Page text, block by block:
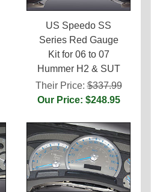
US Speedo SS
Series Red Gauge
Kit for 06 to 07
Hummer H2 & SUT
Their Price:$337.99
Our Price: $248.95